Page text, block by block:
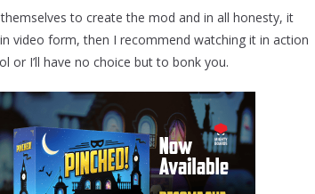
to create the mod and in all honesty, it
video form, then I recommend watching it in action
or I’ll have no choice but to bonk you.